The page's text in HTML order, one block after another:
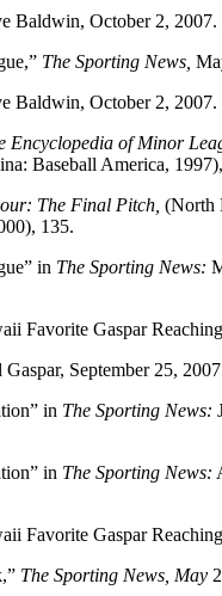
Baldwin, October 2, 2007.
The Sporting News,
Baldwin, October 2, 2007.
Encyclopedia of Minor
Baseball America,
The Final Pitch, (North
135.
in The Sporting News:
Favorite Gaspar
September 25,
in The Sporting News:
in The Sporting News:
Favorite Gaspar
The Sporting News, May